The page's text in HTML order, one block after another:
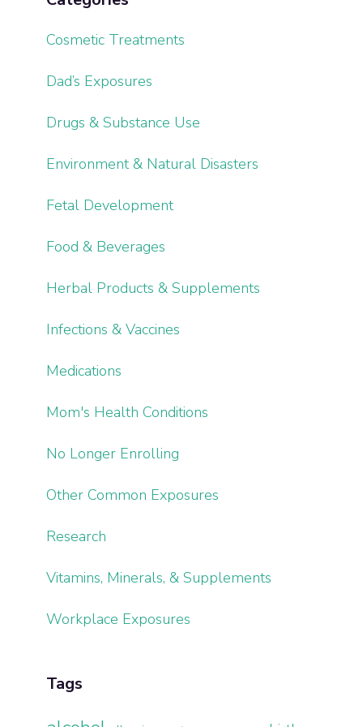
Cosmetic Treatments
Dad’s Exposures
Drugs & Substance Use
Environment & Natural Disasters
Fetal Development
Food & Beverages
Herbal Products & Supplements
Infections & Vaccines
Medications
Mom's Health Conditions
No Longer Enrolling
Other Common Exposures
Research
Vitamins, Minerals, & Supplements
Workplace Exposures
Tags